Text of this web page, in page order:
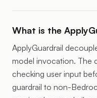
What is the
ApplyGuardrail
model invocation. The
checking user input
guardrail to non-